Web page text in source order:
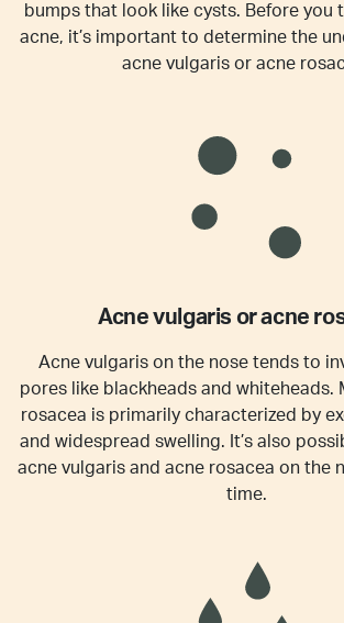
bumps that look like cysts. Before you
acne, it’s important to determine the
acne vulgaris or acne
Acne vulgaris or acne
Acne vulgaris on the nose tends to
pores like blackheads and whiteheads.
rosacea is primarily characterized by
and widespread swelling. It’s also
acne vulgaris and acne rosacea on the
time.